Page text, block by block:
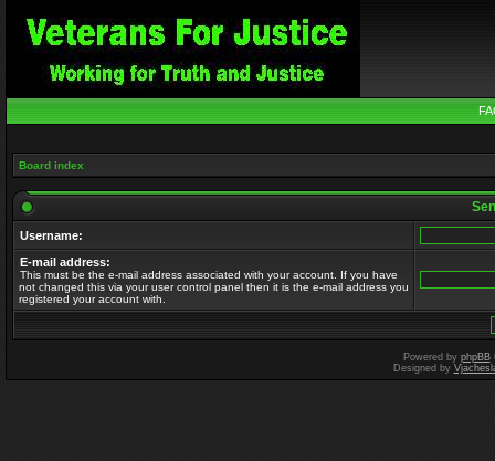
Board index
Username:
E-mail address:
This must be the e-mail address associated with your account. If you have
not changed this via your user control panel then it is the e-mail address you
registered your account with.
Powered by phpBB
Designed by